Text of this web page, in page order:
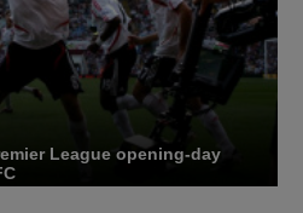
League opening-day